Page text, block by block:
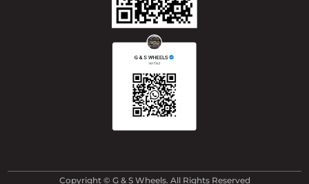
Copyright © G & S Wheels. All Rights Reserved